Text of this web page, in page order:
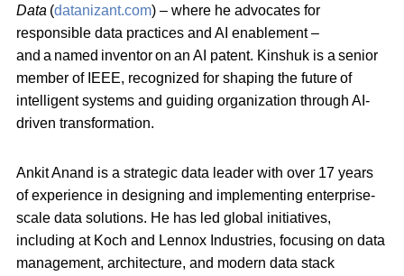
Data (datanizant.com) – where he advocates for
responsible data practices and AI enablement –
and a named inventor on an AI patent. Kinshuk is a senior
member of IEEE, recognized for shaping the future of
intelligent systems and guiding organization through AI-
driven transformation.
Ankit Anand is a strategic data leader with over 17 years
of experience in designing and implementing enterprise-
scale data solutions. He has led global initiatives,
including at Koch and Lennox Industries, focusing on data
management, architecture, and modern data stack